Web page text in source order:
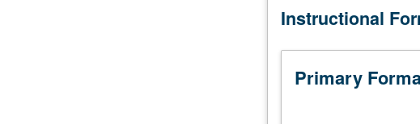
themes
conceptualization
and
operationalization
Instructional
Primary